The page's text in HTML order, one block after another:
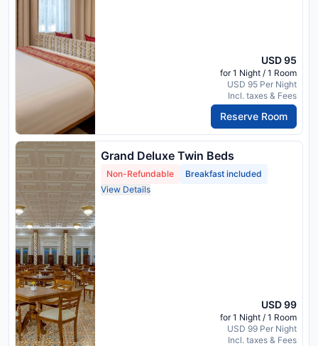
USD 95
for 1 Night / 1 Room
USD 95 Per Night
Incl. taxes & Fees
Reserve Room
Grand Deluxe Twin Beds
Non-Refundable
Breakfast included
View Details
USD 99
for 1 Night / 1 Room
USD 99 Per Night
Incl. taxes & Fees